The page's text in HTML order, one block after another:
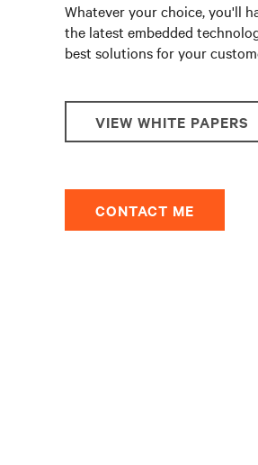
Whatever your choice, you'll
the latest embedded
best solutions for your
VIEW WHITE PAPERS
CONTACT ME